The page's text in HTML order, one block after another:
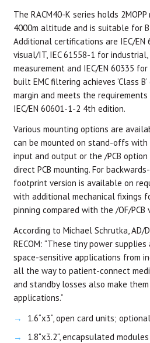
The RACM40-K series holds
4000m altitude and is suitable for
Additional certifications are IEC/EN
visual/IT, IEC 61558-1 for
measurement and IEC/EN 60335
built EMC filtering achieves ‘Class
margin and meets the
IEC/EN 60601-1-2 4th edition.
Various mounting options are
can be mounted on stand-offs
input and output or the /PCB
direct PCB mounting. For
footprint version is available on
with additional mechanical fixings
pinning compared with the /OF/PCB
According to Michael Schrutka, AD/
RECOM: “These tiny power
space-sensitive applications from
all the way to patient-connect
and standby losses also make
applications.”
1.6“x3“, open card units;
1.8“x3.2“, encapsulated modules